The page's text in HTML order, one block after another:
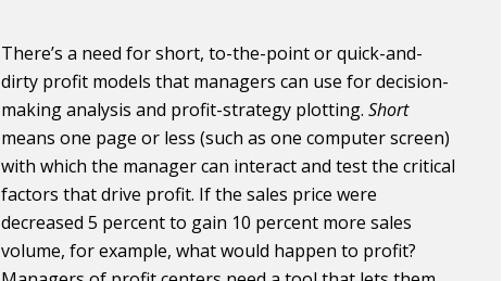
There’s a need for short, to-the-point or quick-and-
dirty profit models that managers can use for decision-
making analysis and profit-strategy plotting.Short
means one page or less (such as one computer screen)
with which the manager can interact and test the critical
factors that drive profit. If the sales price were
decreased 5 percent to gain 10 percent more sales
volume, for example, what would happen to profit?